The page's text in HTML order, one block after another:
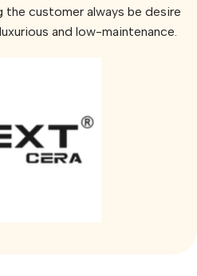
customer always be desire
and low-maintenance.